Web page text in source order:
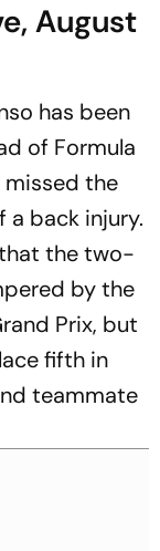
August
has been
of Formula
missed the
back injury.
the two-
by the
Prix, but
fifth in
teammate